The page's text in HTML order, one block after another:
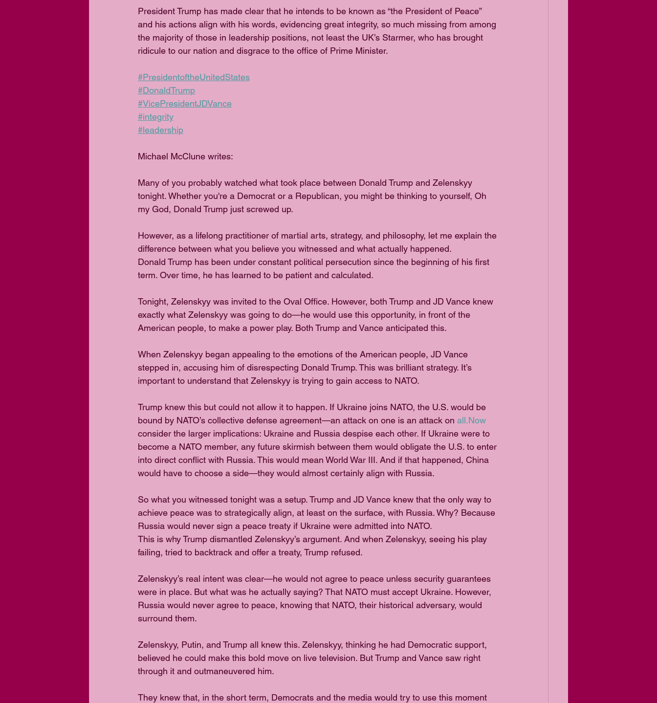
President Trump has made clear that he intends to be known as “the President of Peace”
and his actions align with his words, evidencing great integrity, so much missing from among
the majority of those in leadership positions, not least the UK’s Starmer, who has brought
ridicule to our nation and disgrace to the office of Prime Minister.
#PresidentoftheUnitedStates
#DonaldTrump
#VicePresidentJDVance
#integrity
#leadership
Michael McClune writes:
Many of you probably watched what took place between Donald Trump and Zelenskyy
tonight. Whether you're a Democrat or a Republican, you might be thinking to yourself, Oh
my God, Donald Trump just screwed up.
However, as a lifelong practitioner of martial arts, strategy, and philosophy, let me explain the
difference between what you believe you witnessed and what actually happened.
Donald Trump has been under constant political persecution since the beginning of his first
term. Over time, he has learned to be patient and calculated.
Tonight, Zelenskyy was invited to the Oval Office. However, both Trump and JD Vance knew
exactly what Zelenskyy was going to do—he would use this opportunity, in front of the
American people, to make a power play. Both Trump and Vance anticipated this.
When Zelenskyy began appealing to the emotions of the American people, JD Vance
stepped in, accusing him of disrespecting Donald Trump. This was brilliant strategy. It’s
important to understand that Zelenskyy is trying to gain access to NATO.
Trump knew this but could not allow it to happen. If Ukraine joins NATO, the U.S. would be
bound by NATO’s collective defense agreement—an attack on one is an attack on all.Now
consider the larger implications: Ukraine and Russia despise each other. If Ukraine were to
become a NATO member, any future skirmish between them would obligate the U.S. to enter
into direct conflict with Russia. This would mean World War III. And if that happened, China
would have to choose a side—they would almost certainly align with Russia.
So what you witnessed tonight was a setup. Trump and JD Vance knew that the only way to
achieve peace was to strategically align, at least on the surface, with Russia. Why? Because
Russia would never sign a peace treaty if Ukraine were admitted into NATO.
This is why Trump dismantled Zelenskyy’s argument. And when Zelenskyy, seeing his play
failing, tried to backtrack and offer a treaty, Trump refused.
Zelenskyy’s real intent was clear—he would not agree to peace unless security guarantees
were in place. But what was he actually saying? That NATO must accept Ukraine. However,
Russia would never agree to peace, knowing that NATO, their historical adversary, would
surround them.
Zelenskyy, Putin, and Trump all knew this. Zelenskyy, thinking he had Democratic support,
believed he could make this bold move on live television. But Trump and Vance saw right
through it and outmaneuvered him.
They knew that, in the short term, Democrats and the media would try to use this moment